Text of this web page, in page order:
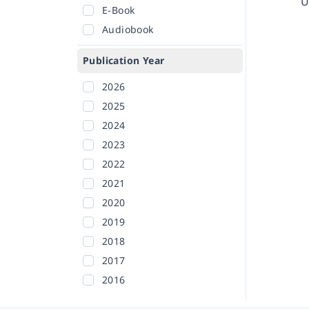
E-Book
Audiobook
Publication Year
2026
2025
2024
2023
2022
2021
2020
2019
2018
2017
2016